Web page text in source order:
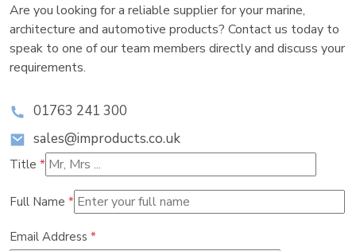
Are you looking for a reliable supplier for your marine,
architecture and automotive products? Contact us today to
speak to one of our team members directly and discuss your
requirements.
01763 241 300
sales@improducts.co.uk
Title *
Full Name *
Email Address *